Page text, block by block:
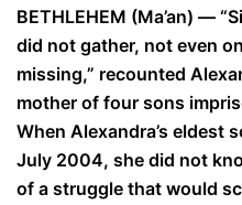
BETHLEHEM (Ma’an) —
did not gather, not even
missing,” recounted
mother of four sons
When Alexandra’s eldest
July 2004, she did not
of a struggle that would